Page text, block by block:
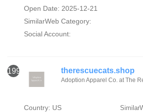
Open Date: 2025-12-21
SimilarWeb Category:
Social Account:
1996 therescuecats.shop
Adoption Apparel Co. at The
Country: US